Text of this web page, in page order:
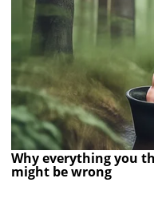
Why everything you
might be wrong